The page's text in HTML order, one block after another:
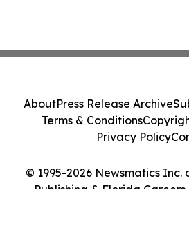
© 1995-2026 Newsmatics Inc.
Publishing & Florida Careers
AboutPress Release Archive
Terms & Conditions
Privacy Policy